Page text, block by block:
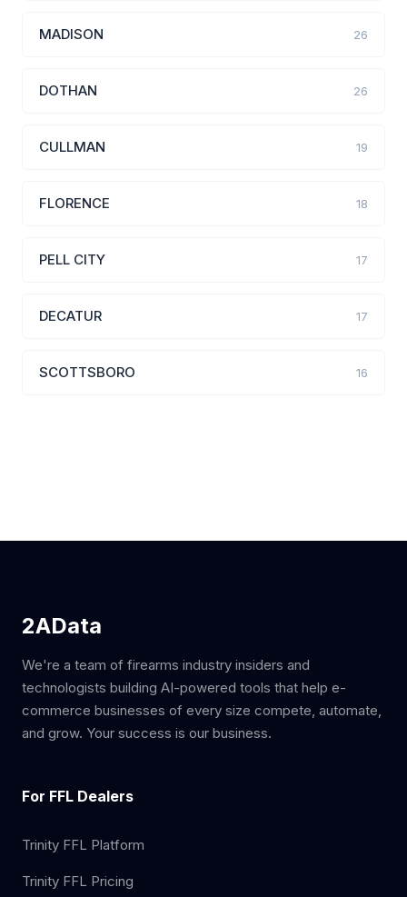
MADISON 26
DOTHAN 26
CULLMAN 19
FLORENCE 18
PELL CITY 17
DECATUR 17
SCOTTSBORO 16
2AData
We're a team of firearms industry insiders and
technologists building AI-powered tools that help e-
commerce businesses of every size compete, automate,
and grow. Your success is our business.
For FFL Dealers
Trinity FFL Platform
Trinity FFL Pricing